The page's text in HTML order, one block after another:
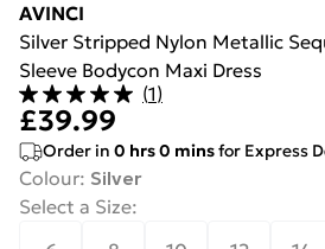
AVINCI
Silver Stripped Nylon Metallic
Sleeve Bodycon Maxi Dress
(1)
£39.99
Order in 0 hrs0 minsfor Express
Colour: Silver
Select a Size: